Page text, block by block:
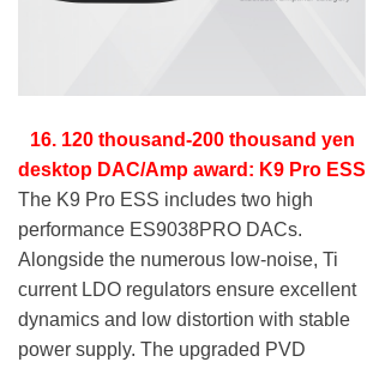
16. 120 thousand-200 thousand yen
desktop DAC/Amp award: K9 Pro ESS
The K9 Pro ESS includes two high
performance ES9038PRO DACs.
Alongside the numerous low-noise, Ti
current LDO regulators ensure excellent
dynamics and low distortion with stable
power supply. The upgraded PVD